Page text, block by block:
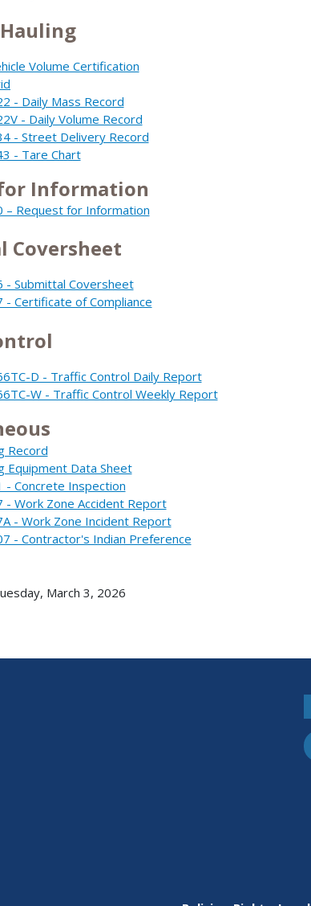
Volume Certification
- Daily Mass Record
- Daily Volume Record
- Street Delivery Record
- Tare Chart
Information
– Request for Information
Coversheet
- Submittal Coversheet
- Certificate of Compliance
D - Traffic Control Daily Report
W - Traffic Control Weekly Report
Record
Equipment Data Sheet
- Concrete Inspection
- Work Zone Accident Report
- Work Zone Incident Report
- Contractor's Indian Preference
March 3, 2026